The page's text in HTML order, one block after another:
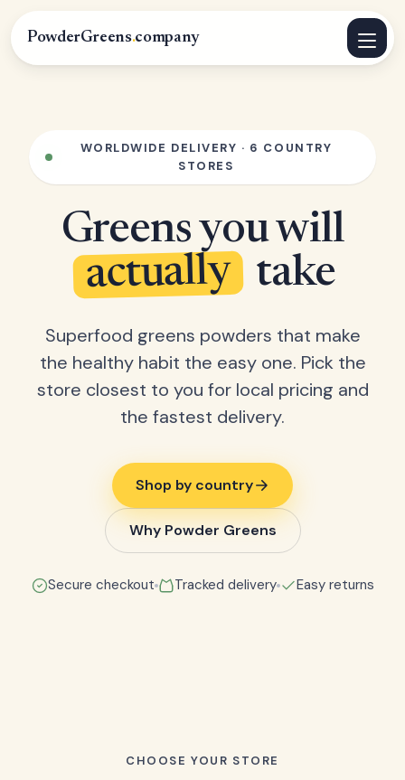
PowderGreens.company
WORLDWIDE DELIVERY · 6 COUNTRY
STORES
Greens you will
actually take
Superfood greens powders that make
the healthy habit the easy one. Pick the
store closest to you for local pricing and
the fastest delivery.
Shop by country
Why Powder Greens
Secure checkout Tracked delivery Easy returns
CHOOSE YOUR STORE